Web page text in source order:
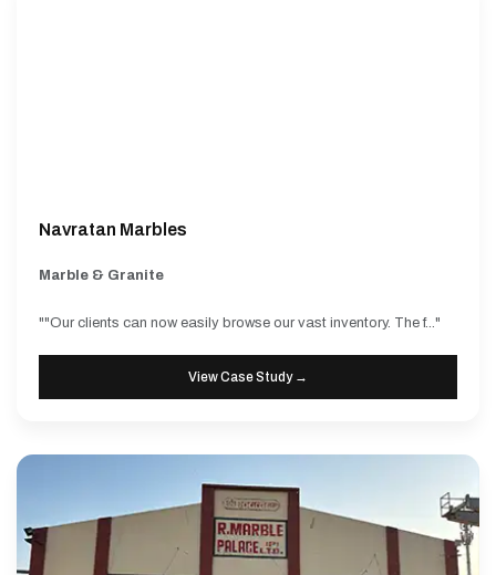
Navratan Marbles
Marble & Granite
""Our clients can now easily browse our vast inventory. The f..."
View Case Study →